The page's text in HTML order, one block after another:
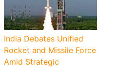
India Debates Unified
Rocket and Missile Force
Amid Strategic